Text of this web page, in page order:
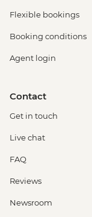
Flexible bookings
Booking conditions
Agent login
Contact
Get in touch
Live chat
FAQ
Reviews
Newsroom